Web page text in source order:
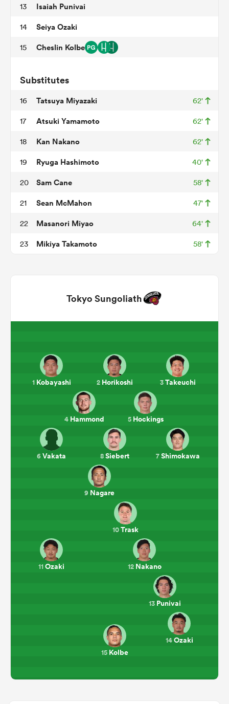
13 Isaiah Punivai
14 Seiya Ozaki
15 Cheslin Kolbe
Substitutes
16 Tatsuya Miyazaki 62'
17 Atsuki Yamamoto 62'
18 Kan Nakano 62'
19 Ryuga Hashimoto 40'
20 Sam Cane 58'
21 Sean McMahon 47'
22 Masanori Miyao 64'
23 Mikiya Takamoto 58'
Tokyo Sungoliath
1Kobayashi 2 Horikoshi 3Takeuchi
4Hammond 5Hockings
6Vakata 7Shimokawa
8Siebert
9 Nagare
10Trask
11Ozaki 12Nakano
13 Punivai
14Ozaki
15 Kolbe